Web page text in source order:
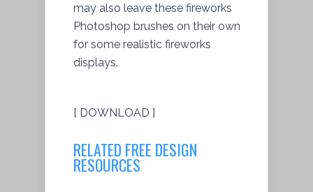
may also leave these fireworks
Photoshop brushes on their own
for some realistic fireworks
displays.
[ DOWNLOAD ]
RELATED FREE DESIGN
RESOURCES